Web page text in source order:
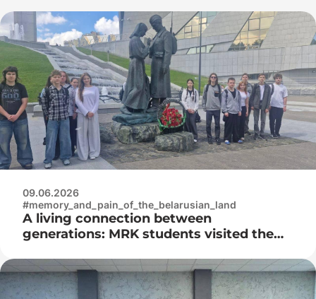
09.06.2026
#memory_and_pain_of_the_belarusian_land
A living connection between
generations: MRK students visited the
Patriotic War